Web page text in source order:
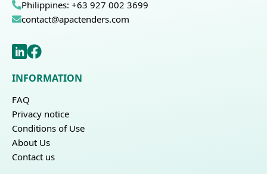
Philippines: +63 927 002 3699
contact@apactenders.com
INFORMATION
FAQ
Privacy notice
Conditions of Use
About Us
Contact us